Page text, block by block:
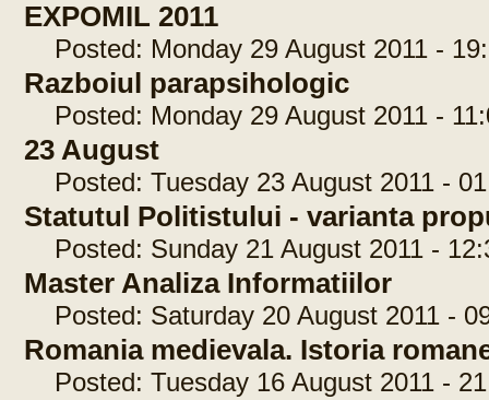
EXPOMIL 2011
Posted: Monday 29 August 2011 -
Razboiul parapsihologic
Posted: Monday 29 August 2011 -
23 August
Posted: Tuesday 23 August 2011 -
Statutul Politistului - varianta
Posted: Sunday 21 August 2011 -
Master Analiza Informatiilor
Posted: Saturday 20 August 2011 -
Romania medievala. Istoria
Posted: Tuesday 16 August 2011 -